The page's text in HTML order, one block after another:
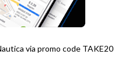
via promo code TAKE20